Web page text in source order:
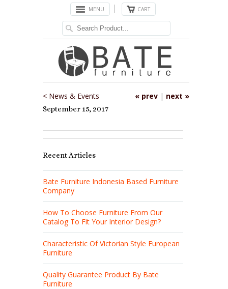
MENU CART
« prev | next »
< News & Events
September 15, 2017
Recent Articles
Bate Furniture Indonesia Based Furniture
Company
How To Choose Furniture From Our
Catalog To Fit Your Interior Design?
Characteristic Of Victorian Style European
Furniture
Quality Guarantee Product By Bate
Furniture